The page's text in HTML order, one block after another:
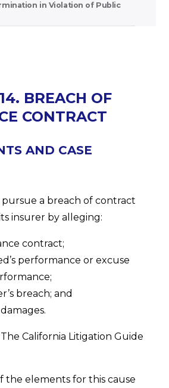
in Violation of Public
BREACH OF
CONTRACT
AND CASE
a breach of contract
insurer by alleging:
contract;
performance or excuse
breach; and
California Litigation Guide
the elements for this cause